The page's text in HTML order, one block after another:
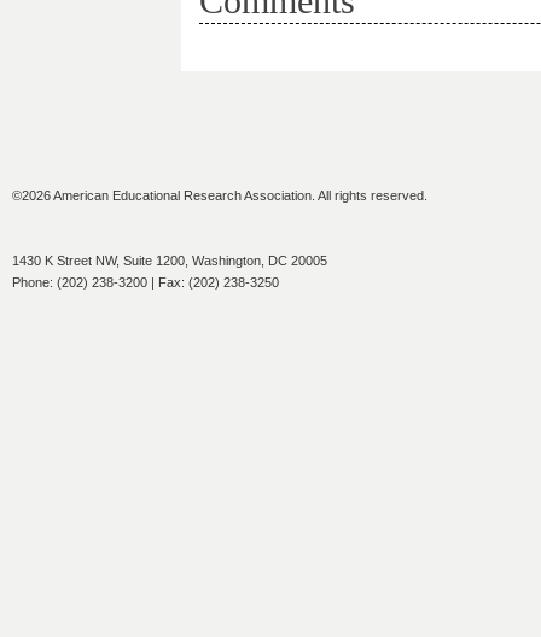
©2026 American Educational Research Association. All rights reserved.
1430 K Street NW, Suite 1200, Washington, DC 20005
Phone: (202) 238-3200 | Fax: (202) 238-3250